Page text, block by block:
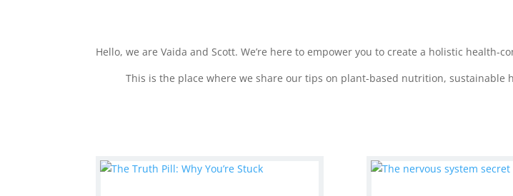
Hello, we are Vaida and Scott. We’re here to empower you to create a holistic health-
This is the place where we share our tips on plant-based nutrition, sustainable